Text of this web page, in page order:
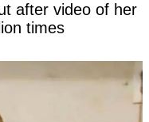
after video of her
times